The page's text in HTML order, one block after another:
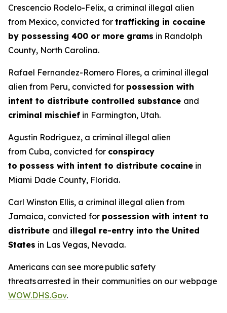
Crescencio Rodelo-Felix, a criminal illegal alien
from Mexico, convicted for trafficking in cocaine
by possessing 400 or more grams in Randolph
County, North Carolina.
Rafael Fernandez-Romero Flores, a criminal illegal
alien from Peru, convicted for possession with
intent to distribute controlled substance and
criminal mischief in Farmington, Utah.
Agustin Rodriguez, a criminal illegal alien
from Cuba, convicted for conspiracy
to possess with intent to distribute cocaine in
Miami Dade County, Florida.
Carl Winston Ellis, a criminal illegal alien from
Jamaica, convicted for possession with intent to
distribute and illegal re-entry into the United
States in Las Vegas, Nevada.
Americans can see more public safety
threats arrested in their communities on our webpage
WOW.DHS.Gov.